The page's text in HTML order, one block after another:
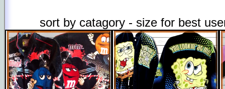
sort by catagory - size for best